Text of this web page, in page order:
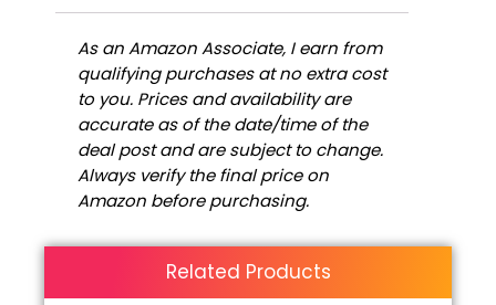
As an Amazon Associate, I earn from
qualifying purchases at no extra cost
to you. Prices and availability are
accurate as of the date/time of the
deal post and are subject to change.
Always verify the final price on
Amazon before purchasing.
Related Products